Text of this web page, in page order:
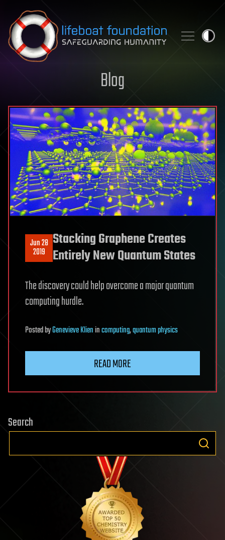
Skip to content
Blog
Jun 28
2019
Stacking Graphene Creates
Entirely New Quantum States
The discovery could help overcome a major quantum
computing hurdle.
PostedbyGenevieve Klienincomputing,quantum physics
READ MORE
Search